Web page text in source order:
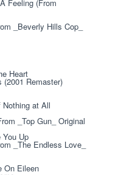
Feeling (From
_Beverly Hills Cop_
Heart
Remaster)
at All
_Top Gun_ Original
Up
_The Endless Love_
On Eileen